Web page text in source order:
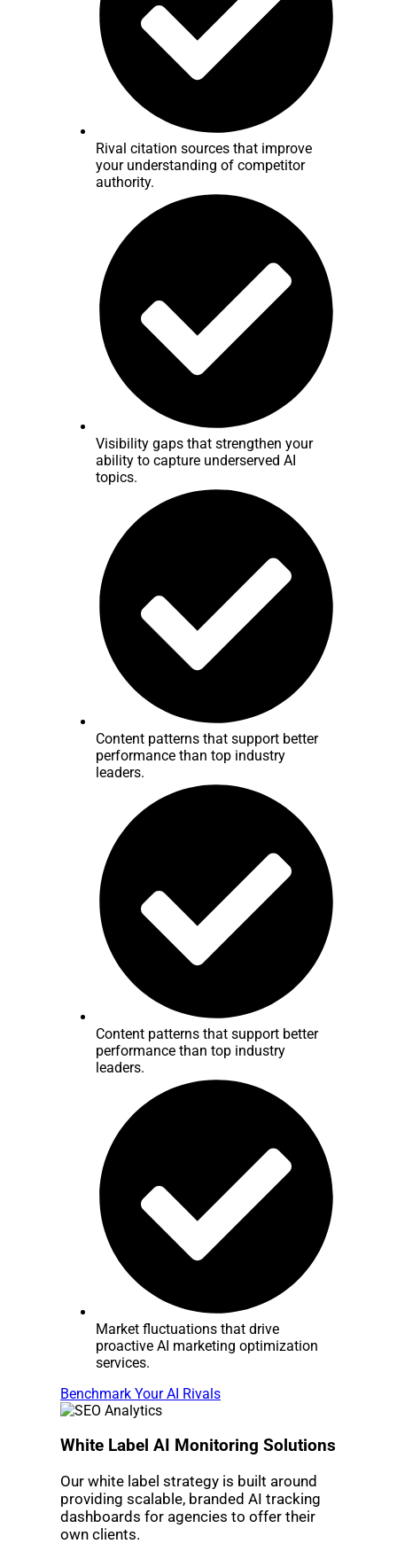
Rival citation sources that improve
your understanding of competitor
authority.
Visibility gaps that strengthen your
ability to capture underserved AI
topics.
Content patterns that support better
performance than top industry
leaders.
Content patterns that support better
performance than top industry
leaders.
Market fluctuations that drive
proactive AI marketing optimization
services.
Benchmark Your AI Rivals
White Label AI Monitoring Solutions
Our white label strategy is built around
providing scalable, branded AI tracking
dashboards for agencies to offer their
own clients.